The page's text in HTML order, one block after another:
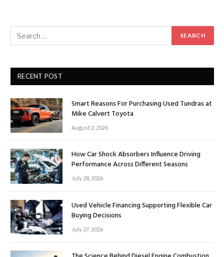
RECENT POST
Smart Reasons For Purchasing Used Tundras at
Mike Calvert Toyota
August 2, 2026
How Car Shock Absorbers Influence Driving
Performance Across Different Seasons
July 28, 2026
Used Vehicle Financing Supporting Flexible Car
Buying Decisions
July 27, 2026